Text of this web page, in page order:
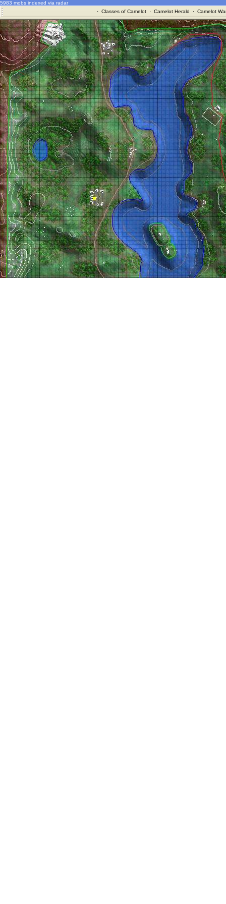
5983 mobs indexed via radar
· Classes of Camelot· Camelot Herald · Camelot